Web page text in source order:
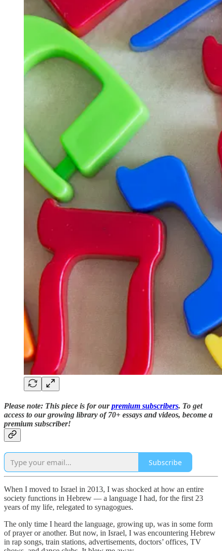
Please note: This piece is for ourpremium subscribers. To get
access to our growing library of 70+ essays and videos, become a
premium subscriber!
Subscribe
When I moved to Israel in 2013, I was shocked at how an entire
society functions in Hebrew — a language I had, for the first 23
years of my life, relegated to synagogues.
The only time I heard the language, growing up, was in some form
of prayer or another. But now, in Israel, I was encountering Hebrew
in rap songs, train stations, advertisements, doctors’ offices, TV